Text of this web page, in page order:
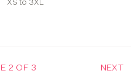
XS to 3XL
2 OF 3 NEXT